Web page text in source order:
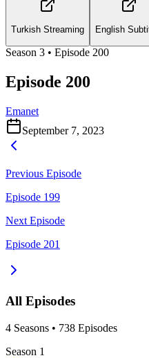
Turkish Streaming English
Season 3 • Episode 200
Episode 200
Emanet
September 7, 2023
Previous Episode
Episode 199
Next Episode
Episode 201
All Episodes
4 Seasons • 738 Episodes
Season 1